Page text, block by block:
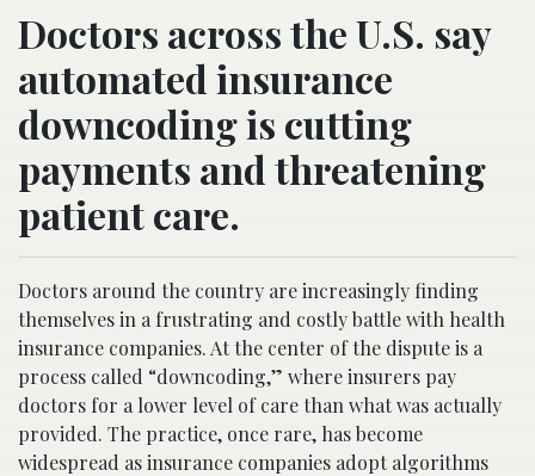
Doctors across the U.S. say
automated insurance
downcoding is cutting
payments and threatening
patient care.
Doctors around the country are increasingly finding
themselves in a frustrating and costly battle with health
insurance companies. At the center of the dispute is a
process called “downcoding,” where insurers pay
doctors for a lower level of care than what was actually
provided. The practice, once rare, has become
widespread as insurance companies adopt algorithms